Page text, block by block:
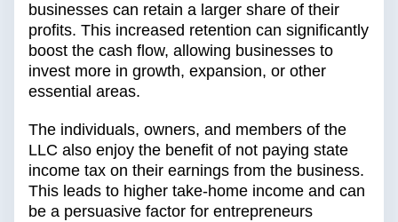
businesses can retain a larger share of their
profits. This increased retention can significantly
boost the cash flow, allowing businesses to
invest more in growth, expansion, or other
essential areas.
The individuals, owners, and members of the
LLC also enjoy the benefit of not paying state
income tax on their earnings from the business.
This leads to higher take-home income and can
be a persuasive factor for entrepreneurs